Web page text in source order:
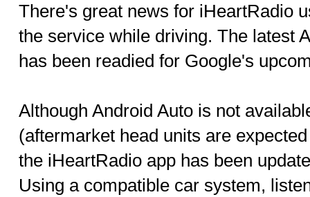
There's great news for iHeartRadio
the service while driving. The latest
has been readied for Google's
Although Android Auto is not
(aftermarket head units are
the iHeartRadio app has been
Using a compatible car system,